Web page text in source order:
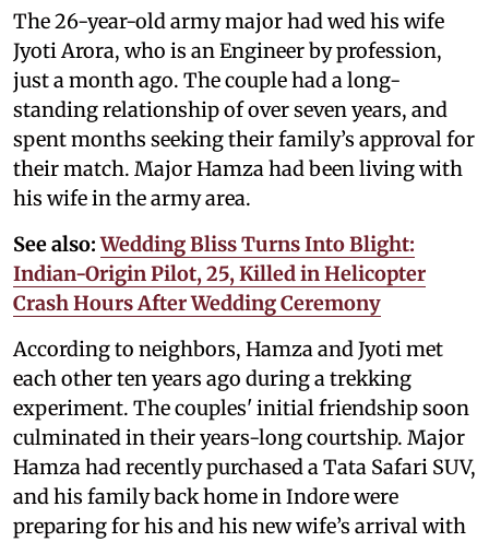
The 26-year-old army major had wed his wife
Jyoti Arora, who is an Engineer by profession,
just a month ago. The couple had a long-
standing relationship of over seven years, and
spent months seeking their family’s approval for
their match. Major Hamza had been living with
his wife in the army area.
See also: Wedding Bliss Turns Into Blight:
Indian-Origin Pilot, 25, Killed in Helicopter
Crash Hours After Wedding Ceremony
According to neighbors, Hamza and Jyoti met
each other ten years ago during a trekking
experiment. The couples' initial friendship soon
culminated in their years-long courtship. Major
Hamza had recently purchased a Tata Safari SUV,
and his family back home in Indore were
preparing for his and his new wife’s arrival with